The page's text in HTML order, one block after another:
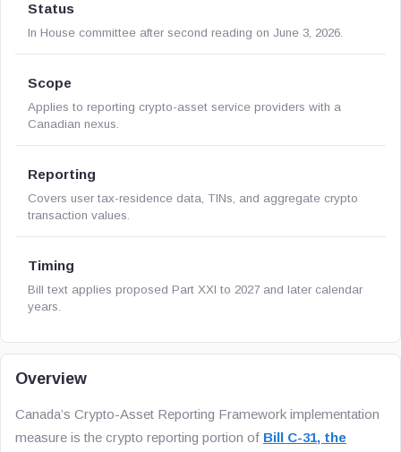
Status
In House committee after second reading on June 3, 2026.
Scope
Applies to reporting crypto-asset service providers with a
Canadian nexus.
Reporting
Covers user tax-residence data, TINs, and aggregate crypto
transaction values.
Timing
Bill text applies proposed Part XXI to 2027 and later calendar
years.
Overview
Canada’s Crypto-Asset Reporting Framework implementation
measure is the crypto reporting portion of Bill C-31, the